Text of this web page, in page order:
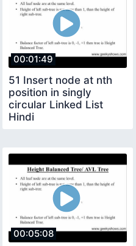
00:01:49
51 Insert node at nth
position in singly
circular Linked List
Hindi
00:05:08